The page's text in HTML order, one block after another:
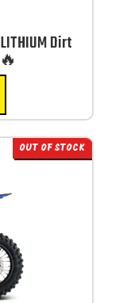
Dirt
OUT OF STOCK